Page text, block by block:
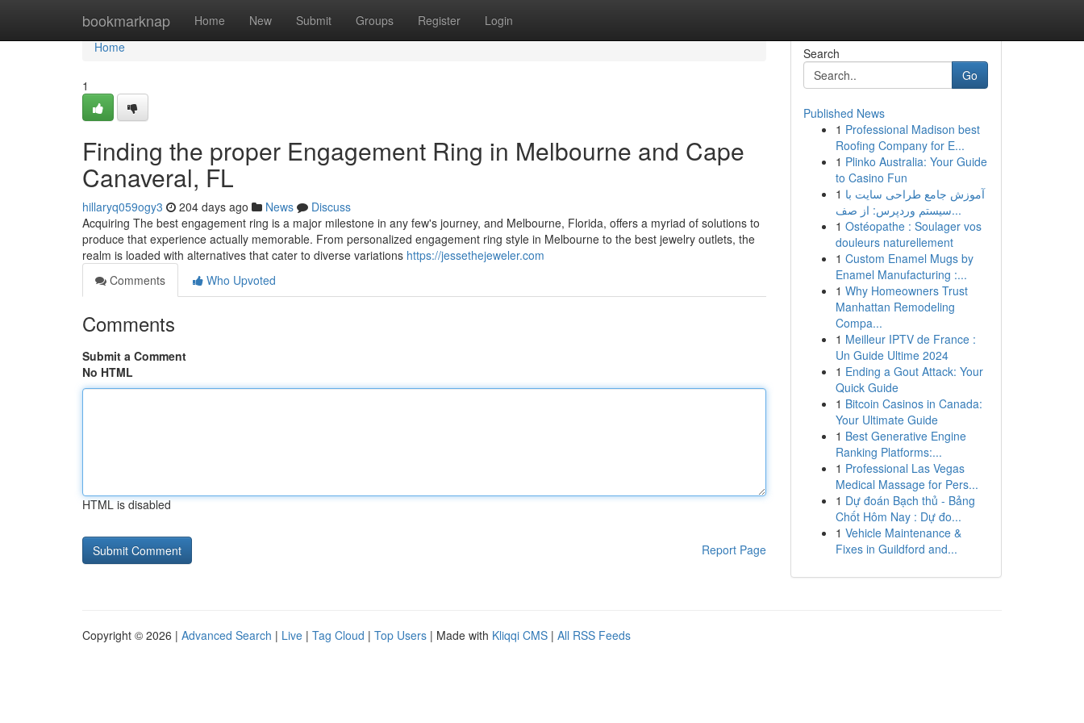
bookmarknap Home New Submit Groups Register Login
Home
Home
1
Finding the proper Engagement Ring in Melbourne and Cape
Canaveral, FL
hillaryq059ogy3 204 days ago News
Discuss
Acquiring The best engagement ring is a major milestone in any few's journey, and Melbourne, Florida, offers a myriad of solutions to
produce that experience actually memorable. From personalized engagement ring style in Melbourne to the best jewelry outlets, the
realm is loaded with alternatives that cater to diverse variations https://jessethejeweler.com
Comments
Who Upvoted
Comments
Submit a Comment
No HTML
HTML is disabled
Report Page
Search
Go
Published News
1 Professional Madison best
Roofing Company for E...
1 Plinko Australia: Your Guide
to Casino Fun
1 آموزش جامع طراحی سایت با
سیستم وردپرس: از صف...
1 Ostéopathe : Soulager vos
douleurs naturellement
1 Custom Enamel Mugs by
Enamel Manufacturing :...
1 Why Homeowners Trust
Manhattan Remodeling
Compa...
1 Meilleur IPTV de France :
Un Guide Ultime 2024
1 Ending a Gout Attack: Your
Quick Guide
1 Bitcoin Casinos in Canada:
Your Ultimate Guide
1 Best Generative Engine
Ranking Platforms:...
1 Professional Las Vegas
Medical Massage for Pers...
1 Dự đoán Bạch thủ - Bảng
Chốt Hôm Nay : Dự đo...
1 Vehicle Maintenance &
Fixes in Guildford and...
Copyright © 2026 | Advanced Search | Live | Tag Cloud | Top Users | Made with Kliqqi CMS | All RSS Feeds